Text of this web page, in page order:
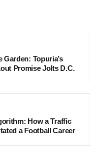
Garden: Topuria’s
Promise Jolts D.C.
How a Traffic
a Football Career